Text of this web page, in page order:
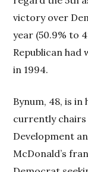
victory over
year (50.9% to
Republican had
in 1994.
Bynum, 48, is
currently chairs
Development
McDonald’s